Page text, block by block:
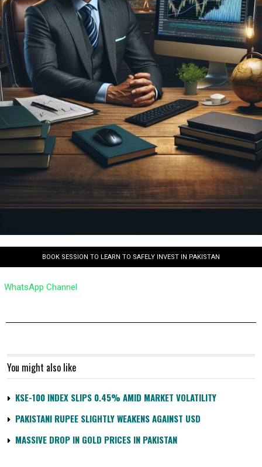
BOOK SESSION TO LEARN TO SAFELY INVEST IN PAKISTAN
WhatsApp Channel
You might also like
KSE-100 INDEX SLIPS 0.45% AMID MARKET VOLATILITY
PAKISTANI RUPEE SLIGHTLY WEAKENS AGAINST USD
MASSIVE DROP IN GOLD PRICES IN PAKISTAN